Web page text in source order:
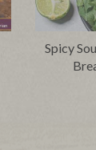
Spicy